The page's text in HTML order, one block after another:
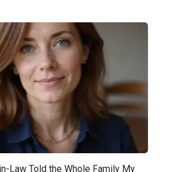
Law Told the Whole Family My